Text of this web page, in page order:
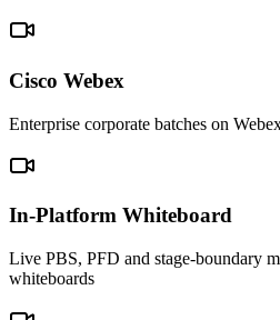
Cisco Webex
Enterprise corporate batches on
In-Platform Whiteboard
Live PBS, PFD and stage-boundary
whiteboards